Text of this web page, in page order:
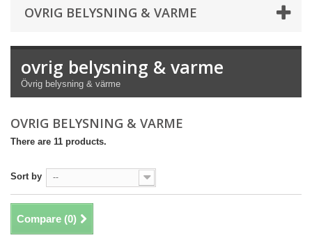
OVRIG BELYSNING & VARME
ovrig belysning & varme
Övrig belysning & värme
OVRIG BELYSNING & VARME
There are 11 products.
Sort by --
Compare (0)